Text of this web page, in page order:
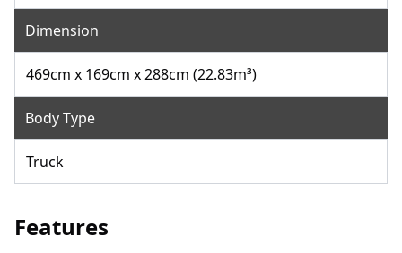
Dimension
469cm x 169cm x 288cm (22.83m³)
Body Type
Truck
Features